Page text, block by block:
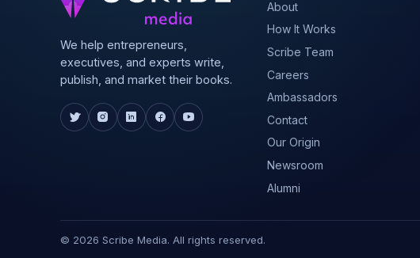
We help entrepreneurs,
executives, and experts write,
publish, and market their books.
About
How It Works
Scribe Team
Careers
Ambassadors
Contact
Our Origin
Newsroom
Alumni
© 2026 Scribe Media. All rights reserved.